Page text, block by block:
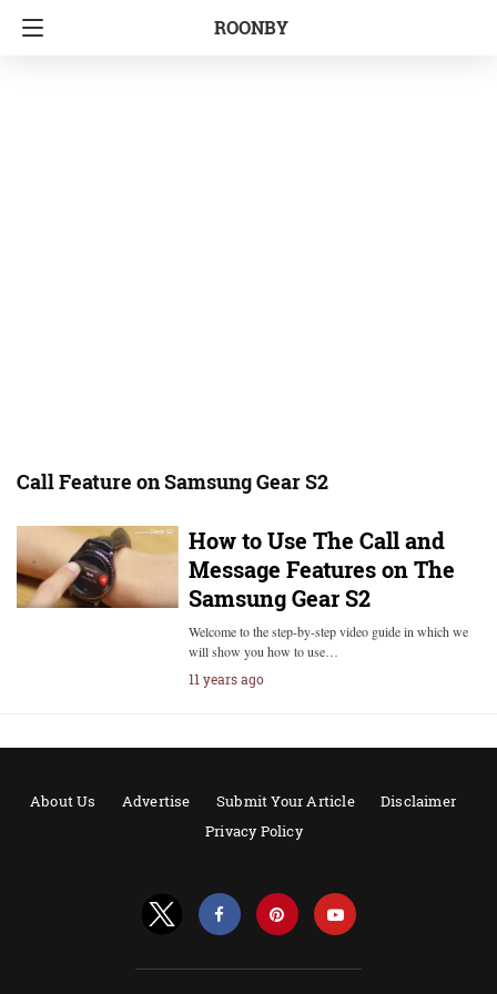
ROONBY
Call Feature on Samsung Gear S2
How to Use The Call and
Message Features on The
Samsung Gear S2
Welcome to the step-by-step video guide in which we
will show you how to use…
11 years ago
About Us Advertise Submit Your Article
Disclaimer
Privacy Policy